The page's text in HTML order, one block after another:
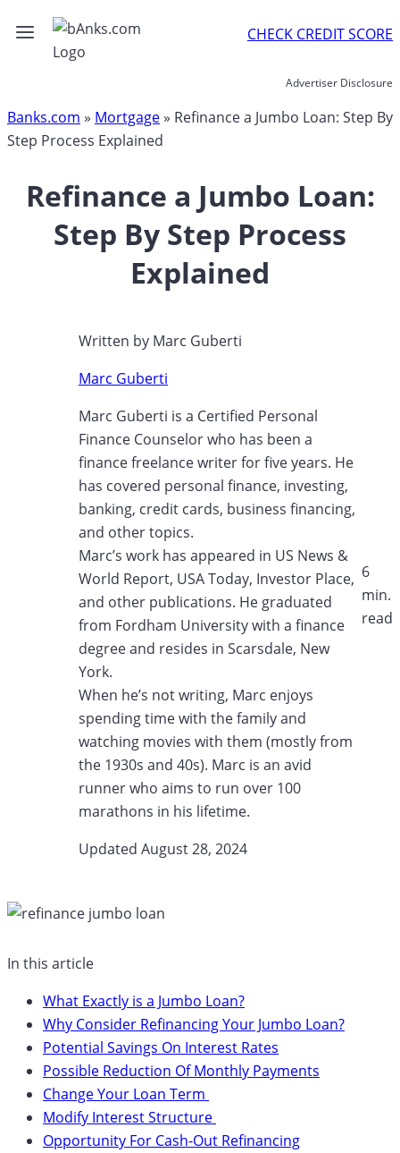
to
CHECK CREDIT SCORE
Advertiser Disclosure
Banks.com » Mortgage» Refinance a Jumbo Loan: Step By
Step Process Explained
Refinance a Jumbo Loan:
Step By Step Process
Explained
Written by Marc Guberti
Marc Guberti
Marc Guberti is a Certified Personal
Finance Counselor who has been a
finance freelance writerfor five years. He
has covered personal finance, investing,
banking, credit cards, business financing,
and other topics.
Marc’s work has appeared in US News &
World Report, USA Today, Investor Place,
and other publications. He graduated
from Fordham University with a finance
degree and resides in Scarsdale, New
York.
When he’s not writing, Marc enjoys
spending time with the family and
watching movies with them (mostly from
the 1930s and 40s). Marc is an avid
runner who aims to run over 100
marathons in his lifetime.
Updated August 28, 2024​
6
min.
read​
In this article
What Exactly is a Jumbo Loan?
Why Consider Refinancing Your Jumbo Loan?
Potential Savings On Interest Rates
Possible Reduction Of Monthly Payments
Change Your Loan Term
Modify Interest Structure
Opportunity For Cash-Out Refinancing